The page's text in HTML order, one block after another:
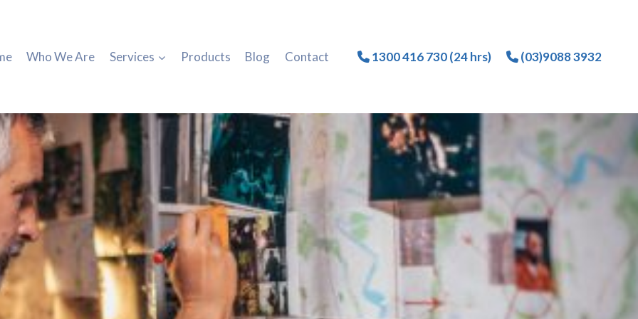
Who We Are Services Products Blog Contact 1300 416 730 (24 hrs) (03)9088 3932